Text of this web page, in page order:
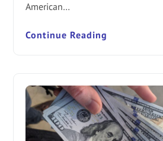
American…
Continue Reading